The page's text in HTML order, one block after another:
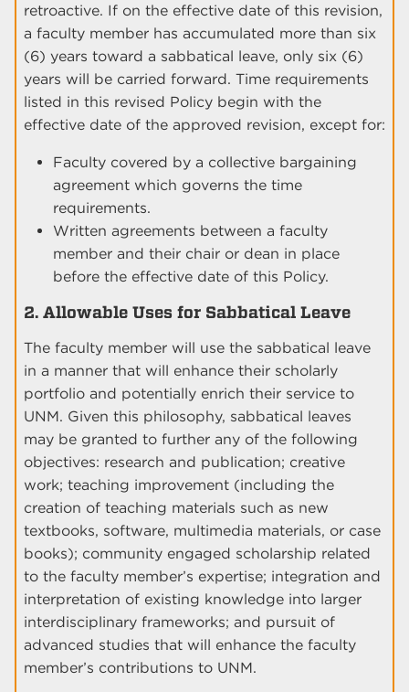
retroactive. If on the effective date of this revision,
a faculty member has accumulated more than six
(6) years toward a sabbatical leave, only six (6)
years will be carried forward. Time requirements
listed in this revised Policy begin with the
effective date of the approved revision, except for:
Faculty covered by a collective bargaining
agreement which governs the time
requirements.
Written agreements between a faculty
member and their chair or dean in place
before the effective date of this Policy.
2. Allowable Uses for Sabbatical Leave
The faculty member will use the sabbatical leave
in a manner that will enhance their scholarly
portfolio and potentially enrich their service to
UNM. Given this philosophy, sabbatical leaves
may be granted to further any of the following
objectives: research and publication; creative
work; teaching improvement (including the
creation of teaching materials such as new
textbooks, software, multimedia materials, or case
books); community engaged scholarship related
to the faculty member’s expertise; integration and
interpretation of existing knowledge into larger
interdisciplinary frameworks; and pursuit of
advanced studies that will enhance the faculty
member’s contributions to UNM.